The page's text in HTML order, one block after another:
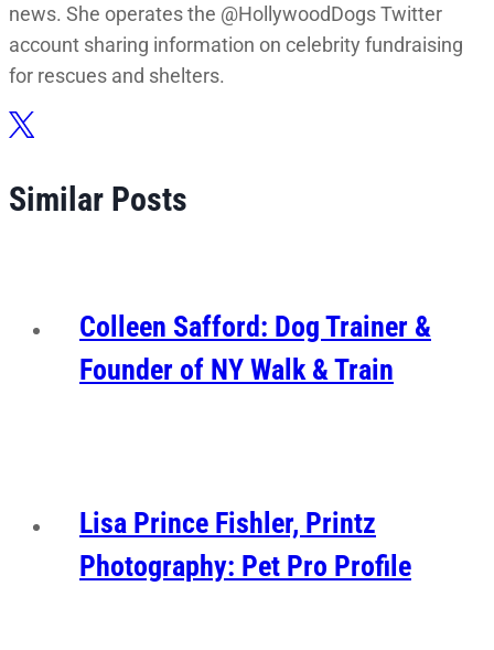
news. She operates the @HollywoodDogs Twitter
account sharing information on celebrity fundraising
for rescues and shelters.
Similar Posts
Colleen Safford: Dog Trainer &
Founder of NY Walk & Train
Lisa Prince Fishler, Printz
Photography: Pet Pro Profile